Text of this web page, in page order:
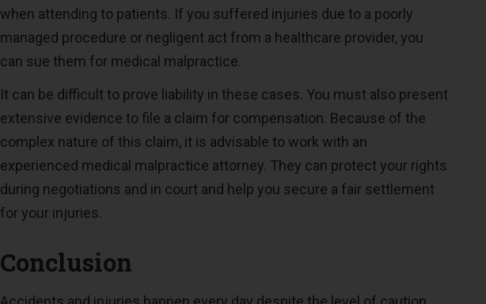
when attending to patients. If you suffered injuries due to a poorly
managed procedure or negligent act from a healthcare provider, you
can sue them for medical malpractice.
It can be difficult to prove liability in these cases. You must also present
extensive evidence to file a claim for compensation. Because of the
complex nature of this claim, it is advisable to work with an
experienced medical malpractice attorney. They can protect your rights
during negotiations and in court and help you secure a fair settlement
for your injuries.
Conclusion